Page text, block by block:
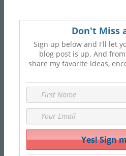
Don't Miss
Sign up below and I'll let
blog post is up. And
share my favorite ideas,